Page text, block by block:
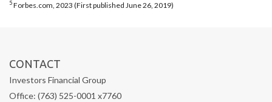
5Forbes.com, 2023 (First published June 26, 2019)
CONTACT
Investors Financial Group
Office: (763) 525-0001 x7760